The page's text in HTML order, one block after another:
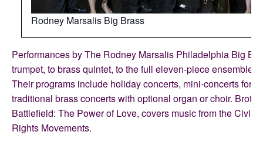
Rodney Marsalis Big Brass
Performances by The Rodney Marsalis Philadelphia Big
trumpet, to brass quintet, to the full eleven-piece ensemble
Their programs include holiday concerts, mini-concerts for
traditional brass concerts with optional organ or choir.
Battlefield: The Power of Love, covers music from the Civil
Rights Movements.